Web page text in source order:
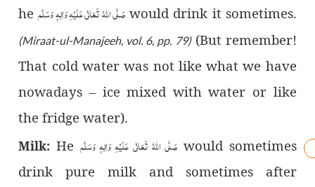
heصَلَّى اللّٰهُ تَعَالٰى عَلَيْهِ وَاٰلِهٖ وَسَلَّم would drink it sometimes.
(Miraat-ul-Manajeeh, vol. 6, pp. 79)(But remember!
That cold water was not like what we have
nowadays – ice mixed with water or like
the fridge water).
Milk:Heصَلَّى اللّٰهُ تَعَالٰى عَلَيْهِ وَاٰلِهٖ وَسَلَّم would sometimes
drink pure milk and sometimes after